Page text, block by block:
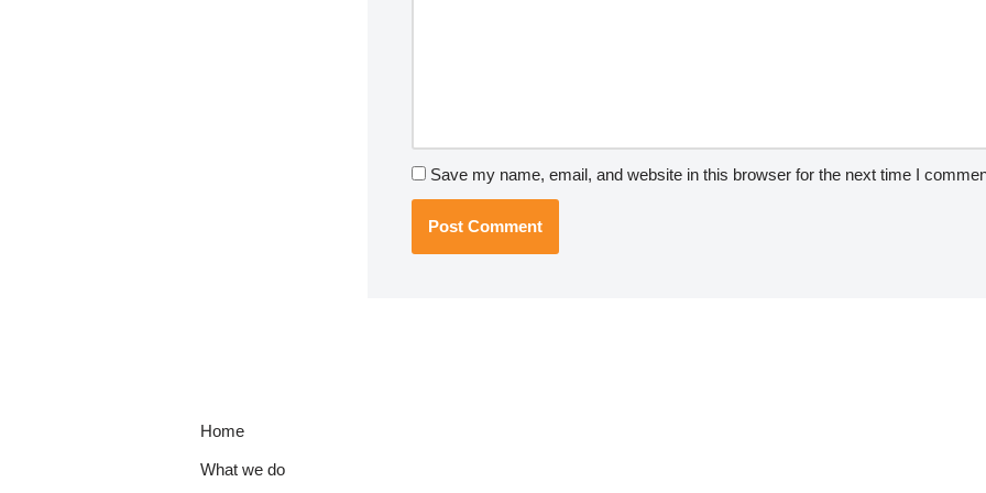
Save my name, email, and website in this browser for the next time I
Home
What we do